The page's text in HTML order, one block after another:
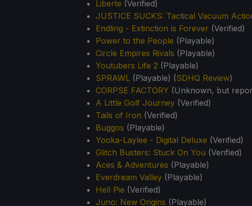
Liberte (Verified)
JUSTICE SUCKS: Tactical Vacuum
Endling - Extinction is Forever (Verified)
Power to the People (Playable)
Circle Empires Rivals (Playable)
Youtubers Life 2 (Playable)
SPRAWL (Playable) (SDHQ Review)
CORPSE FACTORY (Unknown, but
A Little Golf Journey (Verified)
Tails of Iron (Verified)
Buggos (Playable)
Yooka-Laylee - Digital Deluxe (Verified)
Glitch Busters: Stuck On You (Verified)
Aces & Adventures (Playable)
Everdream Valley (Playable)
Hell Pie (Verified)
Juno: New Origins (Playable)